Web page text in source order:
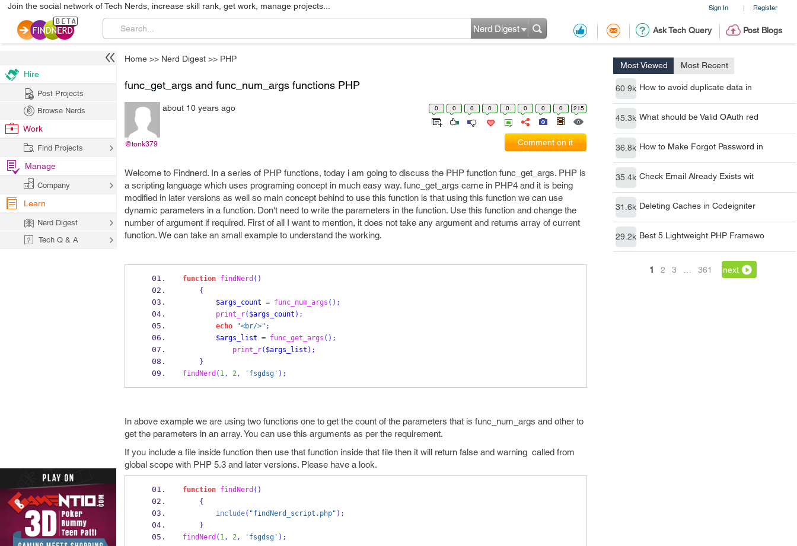
Sign In | Register
Join the social network of Tech Nerds, increase skill rank, get work, manage projects...
Ask Tech Query Post Blogs
Nerd Digest
Home >> Nerd Digest >> PHP
Most Viewed Most Recent
60.9k How to avoid duplicate data in
45.3k What should be Valid OAuth red
36.8k How to Make Forgot Password in
35.4k Check Email Already Exists wit
31.6k Deleting Caches in Codeigniter
29.2k Best 5 Lightweight PHP Framewo
1 2 3 361 next
func_get_args and func_num_args functions PHP
@tonk379
about 10 years ago 0 0 0 0 0 0 0 0 215
Comment on it
Welcome to Findnerd. In a series of PHP functions, today i am going to discuss the PHP function func_get_args. PHP is
a scripting language which uses programing concept in much easy way. func_get_args came in PHP4 and it is being
modified in later versions as well so main concept behind to use this function is that using this function we can use
dynamic parameters in a function. Don't need to write the parameters in the function. Use this function and change the
number of argument if required. First of all I want to mention, it does not take any argument and returns array of current
function. We can take an small example to understand the working.
function findNerd ()
{
$args_count = func_num_args ();
print_r( $args_count );
echo
"<br/>" ;
$args_list = func_get_args ();
print_r( $args_list );
}
findNerd ( 1, 2, 'fsgdsg' );
In above example we are using two functions one to get the count of the parameters that is func_num_args and other to
get the parameters in an array. You can use this arguments as per the requirement.
If you include a file inside function then use that function inside that file then it will return false and warning called from
global scope with PHP 5.3 and later versions. Please have a look.
function findNerd ()
{
include( "findNerd_script.php" );
}
findNerd ( 1, 2, 'fsgdsg' );
Hire
Post Projects
Browse Nerds
Work
Find Projects
Manage
Company
Learn
Nerd Digest
Tech Q & A